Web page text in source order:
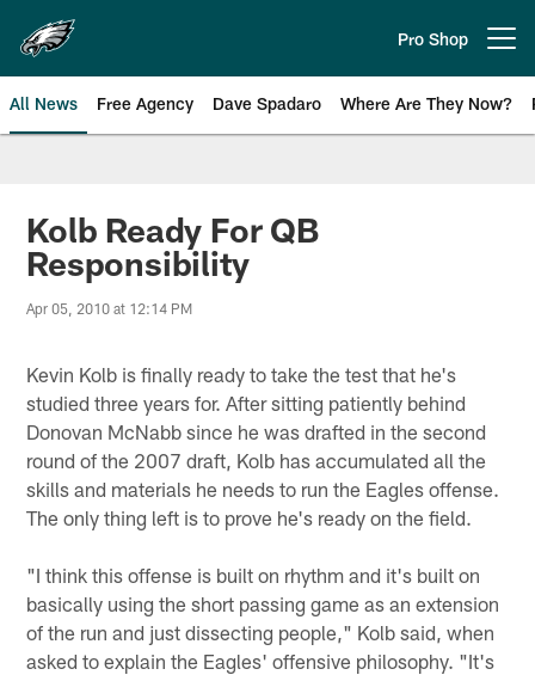
main
content
Pro Shop
All News Free Agency Dave Spadaro Where Are They Now?
Philadelphia Eagles News
Kolb Ready For QB
Responsibility
Apr 05, 2010 at 12:14 PM
Kevin Kolb is finally ready to take the test that he's
studied three years for. After sitting patiently behind
Donovan McNabb since he was drafted in the second
round of the 2007 draft, Kolb has accumulated all the
skills and materials he needs to run the Eagles offense.
The only thing left is to prove he's ready on the field.
"I think this offense is built on rhythm and it's built on
basically using the short passing game as an extension
of the run and just dissecting people," Kolb said, when
asked to explain the Eagles' offensive philosophy. "It's